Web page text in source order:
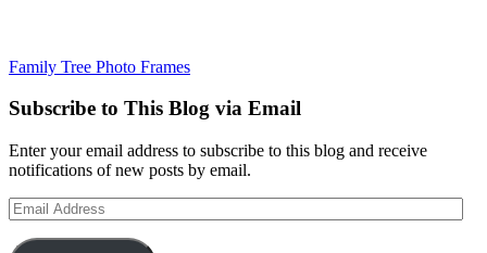
Family Tree Photo Frames
Subscribe to This Blog via Email
Enter your email address to subscribe to this blog and receive
notifications of new posts by email.
Email
Address